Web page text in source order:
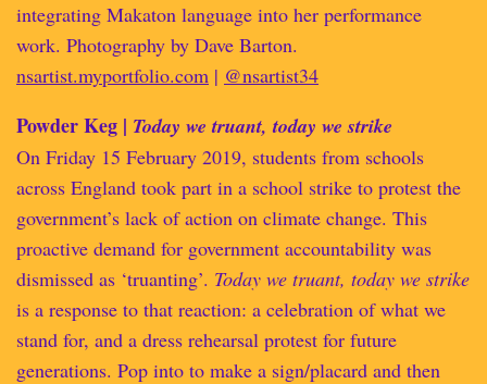
integrating Makaton language into her performance
work. Photography by Dave Barton.
nsartist.myportfolio.com | @nsartist34
Powder Keg | Today we truant, today we strike
On Friday 15 February 2019, students from schools
across England took part in a school strike to protest the
government’s lack of action on climate change. This
proactive demand for government accountability was
dismissed as ‘truanting’. Today we truant, today we strike
is a response to that reaction: a celebration of what we
stand for, and a dress rehearsal protest for future
generations. Pop into to make a sign/placard and then